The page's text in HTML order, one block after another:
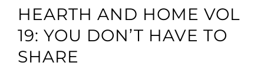
HEARTH AND HOME VOL
19: YOU DON’T HAVE TO
SHARE